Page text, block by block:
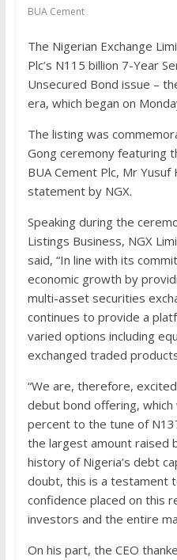
BUA Cement
The Nigerian Exchange
Plc’s N115 billion 7-Year
Unsecured Bond issue –
era, which began on
The listing was
Gong ceremony featuring
BUA Cement Plc, Mr
statement by NGX.
Speaking during the
Listings Business, NGX
said, “In line with its
economic growth by
multi-asset securities
continues to provide a
varied options including
exchanged traded
“We are, therefore,
debut bond offering,
percent to the tune of
the largest amount raised
history of Nigeria’s debt
doubt, this is a testament
confidence placed on this
investors and the entire
On his part, the CEO